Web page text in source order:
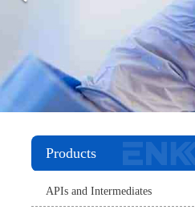
Products
APIs and Intermediates